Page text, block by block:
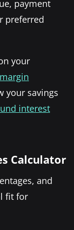
payment
preferred
your
your savings
interest
Calculator
and
fit for